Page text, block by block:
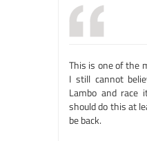
This is one of the
I still cannot
Lambo and race
should do this at
be back.